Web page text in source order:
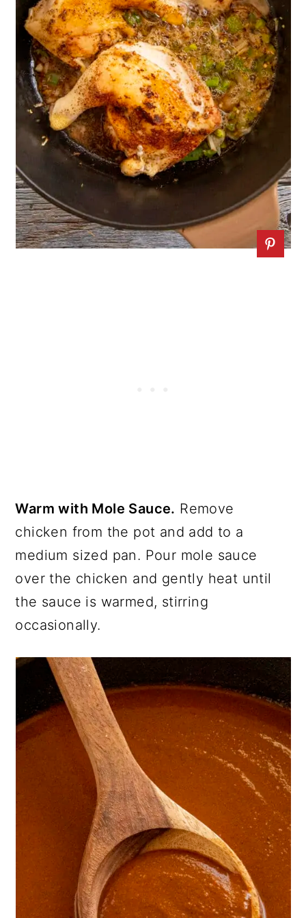
Warm with Mole Sauce. Remove
chicken from the pot and add to a
medium sized pan. Pour mole sauce
over the chicken and gently heat until
the sauce is warmed, stirring
occasionally.